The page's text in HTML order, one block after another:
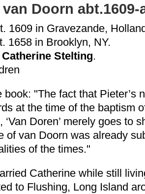
Doorn abt.1609-
1609 in Gravezande,
1658 in Brooklyn, NY.
Catherine Stelting.
book: "The fact that Pieter’s
at the time of the baptism
‘Van Doren’ merely goes to
of van Doorn was already
of the times."
Catherine while still
to Flushing, Long Island